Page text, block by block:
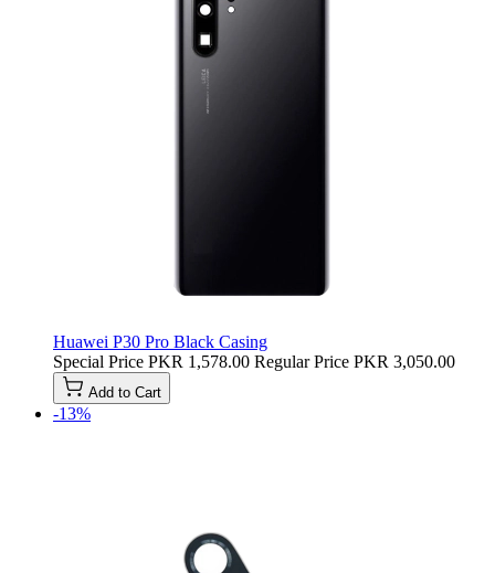
Huawei P30 Pro Black Casing
Special Price PKR 1,578.00 Regular Price PKR 3,050.00
Add to Cart
-13%